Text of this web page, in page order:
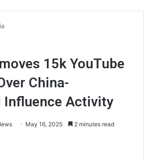
15k YouTube
China-
Influence Activity
May 16, 2025 2 minutes read